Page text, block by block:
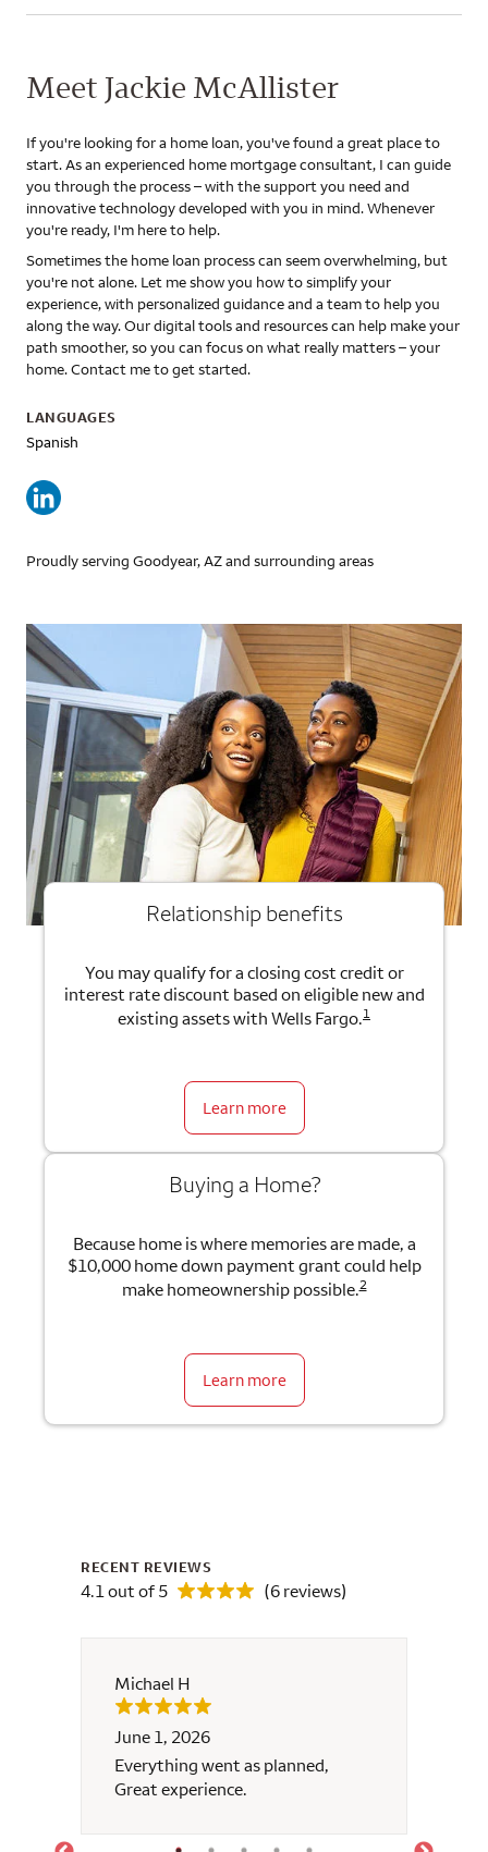
Meet Jackie McAllister
If you're looking for a home loan, you've found a great place to
start. As an experienced home mortgage consultant, I can guide
you through the process – with the support you need and
innovative technology developed with you in mind. Whenever
you're ready, I'm here to help.
Sometimes the home loan process can seem overwhelming, but
you're not alone. Let me show you how to simplify your
experience, with personalized guidance and a team to help you
along the way. Our digital tools and resources can help make your
path smoother, so you can focus on what really matters – your
home. Contact me to get started.
LANGUAGES
Spanish
Proudly serving Goodyear, AZ and surrounding areas
Relationship benefits
You may qualify for a closing cost credit or
interest rate discount based on eligible new and
existing assets with Wells Fargo.1
Learn more
Buying a Home?
Because home is where memories are made, a
$10,000 home down payment grant could help
make homeownership possible.2
Learn more
RECENT REVIEWS
4.1 out of 5 (6 reviews)
Michael H
June 1, 2026
Everything went as planned,
Great experience.